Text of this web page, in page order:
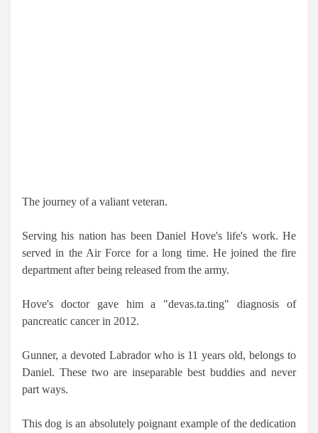
The journey of a valiant veteran.
Serving his nation has been Daniel Hove's life's work. He
served in the Air Force for a long time. He joined the fire
department after being released from the army.
Hove's doctor gave him a "devas.ta.ting" diagnosis of
pancreatic cancer in 2012.
Gunner, a devoted Labrador who is 11 years old, belongs to
Daniel. These two are inseparable best buddies and never
part ways.
This dog is an absolutely poignant example of the dedication